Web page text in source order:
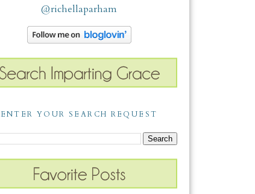
@richellaparham
ENTER YOUR SEARCH REQUEST